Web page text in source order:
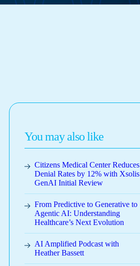
You may also like
Citizens Medical Center Reduces
Denial Rates by 12% with Xsolis
GenAI Initial Review
From Predictive to Generative to
Agentic AI: Understanding
Healthcare’s Next Evolution
AI Amplified Podcast with
Heather Bassett